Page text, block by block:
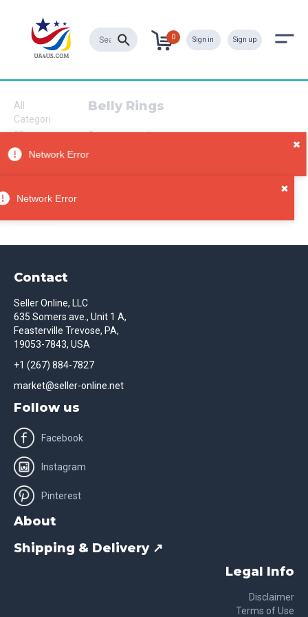
0 Sign in Sign up
All
Categori
es
Jewelry
Belly
Belly Rings
Sorry, no results
Contact
Seller Online, LLC
635 Somers ave., Unit 1 A,
Feasterville Trevose, PA,
19053-7843, USA
+1 (267) 884-7827
market@seller-online.net
Follow us
Facebook
Instagram
Pinterest
About
Shipping & Delivery ↗
Legal Info
Disclaimer
Terms of Use